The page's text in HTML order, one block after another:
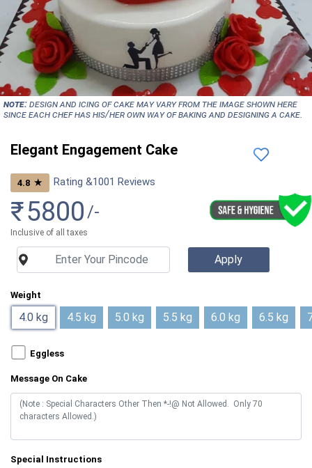
NOTE:Design and icing of cake may vary from the image shown here
since each chef has his/her own way of baking and designing a cake.
Elegant Engagement Cake
4.8 ★ Rating &1001 Reviews
₹5800 /-
Inclusive of all taxes
Weight
4.0 kg 4.5 kg 5.0 kg 5.5 kg 6.0 kg 6.5 kg
Eggless
Message On Cake
Special Instructions